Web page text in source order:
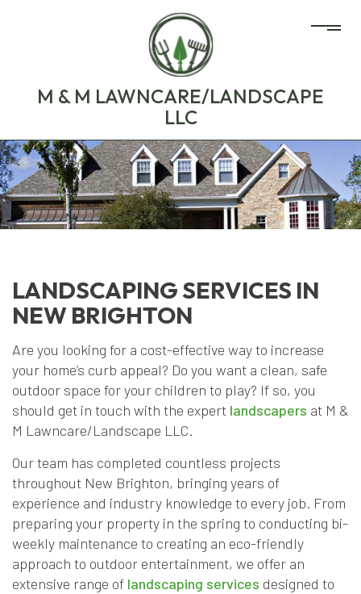
M & M LAWNCARE/LANDSCAPE
LLC
LANDSCAPING SERVICES IN
NEW BRIGHTON
Are you looking for a cost-effective way to increase
your home’s curb appeal? Do you want a clean, safe
outdoor space for your children to play? If so, you
should get in touch with the expert landscapers at M &
M Lawncare/Landscape LLC.
Our team has completed countless projects
throughout New Brighton, bringing years of
experience and industry knowledge to every job. From
preparing your property in the spring to conducting bi-
weekly maintenance to creating an eco-friendly
approach to outdoor entertainment, we offer an
extensive range of landscaping services designed to